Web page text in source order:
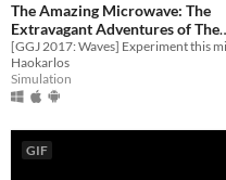
The Amazing Microwave: The
Extravagant Adventures of The
Baroque Chef
Haokarlos
Simulation
GIF